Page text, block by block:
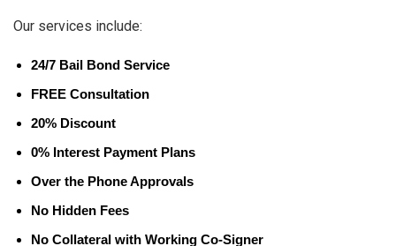
Our services include:
24/7 Bail Bond Service
FREE Consultation
20% Discount
0% Interest Payment Plans
Over the Phone Approvals
No Hidden Fees
No Collateral with Working Co-Signer